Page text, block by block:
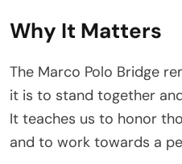
Why It Matters
The Marco Polo Bridge
it is to stand together
It teaches us to honor
and to work towards a